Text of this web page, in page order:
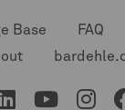
Base FAQ